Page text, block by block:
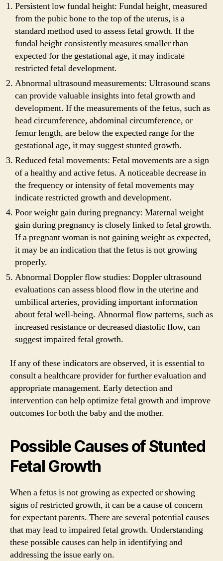
Persistent low fundal height: Fundal height, measured
from the pubic bone to the top of the uterus, is a
standard method used to assess fetal growth. If the
fundal height consistently measures smaller than
expected for the gestational age, it may indicate
restricted fetal development.
Abnormal ultrasound measurements: Ultrasound scans
can provide valuable insights into fetal growth and
development. If the measurements of the fetus, such as
head circumference, abdominal circumference, or
femur length, are below the expected range for the
gestational age, it may suggest stunted growth.
Reduced fetal movements: Fetal movements are a sign
of a healthy and active fetus. A noticeable decrease in
the frequency or intensity of fetal movements may
indicate restricted growth and development.
Poor weight gain during pregnancy: Maternal weight
gain during pregnancy is closely linked to fetal growth.
If a pregnant woman is not gaining weight as expected,
it may be an indication that the fetus is not growing
properly.
Abnormal Doppler flow studies: Doppler ultrasound
evaluations can assess blood flow in the uterine and
umbilical arteries, providing important information
about fetal well-being. Abnormal flow patterns, such as
increased resistance or decreased diastolic flow, can
suggest impaired fetal growth.
If any of these indicators are observed, it is essential to
consult a healthcare provider for further evaluation and
appropriate management. Early detection and
intervention can help optimize fetal growth and improve
outcomes for both the baby and the mother.
Possible Causes of Stunted
Fetal Growth
When a fetus is not growing as expected or showing
signs of restricted growth, it can be a cause of concern
for expectant parents. There are several potential causes
that may lead to impaired fetal growth. Understanding
these possible causes can help in identifying and
addressing the issue early on.